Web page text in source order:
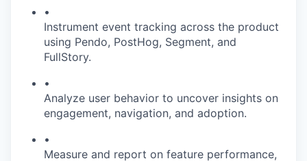
•
Instrument event tracking across the product
using Pendo, PostHog, Segment, and
FullStory.
•
Analyze user behavior to uncover insights on
engagement, navigation, and adoption.
•
Measure and report on feature performance,